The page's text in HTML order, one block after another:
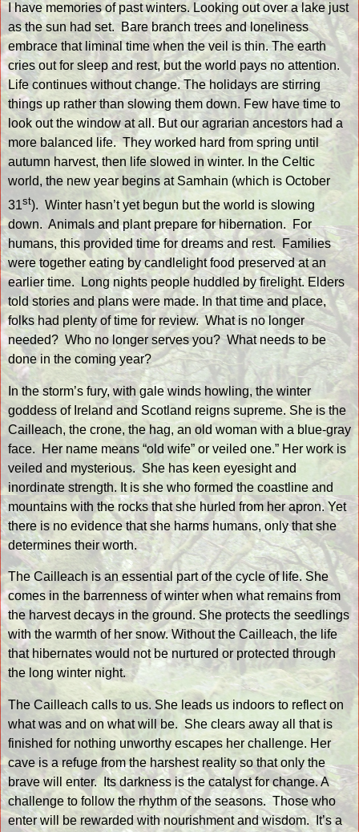
I have memories of past winters. Looking out over a lake just
as the sun had set.
Bare branch trees and loneliness
embrace that liminal time when the veil is thin. The earth
cries out for sleep and rest, but the world pays no attention.
Life continues without change. The holidays are stirring
things up rather than slowing them down. Few have time to
look out the window at all. But our agrarian ancestors had a
more balanced life. They worked hard from spring until
autumn harvest, then life slowed in winter. In the Celtic
world, the new year begins at Samhain (which is October
31st). Winter hasn’t yet begun but the world is slowing
down. Animals and plant prepare for hibernation. For
humans, this provided time for dreams and rest.
Families
were together eating by candlelight food preserved at an
earlier time.
Long nights people huddled by firelight. Elders
told stories and plans were made. In that time and place,
folks had plenty of time for review. What is no longer
needed? Who no longer serves you? What needs to be
done in the coming year?
In the storm’s fury, with gale winds howling, the winter
goddess of Ireland and Scotland reigns supreme. She is the
Cailleach, the crone, the hag, an old woman with a blue-gray
face.
Her name means “old wife” or veiled one.” Her work is
veiled and mysterious. She has keen eyesight and
inordinate strength. It is she who formed the coastline and
mountains with the rocks that she hurled from her apron. Yet
there is no evidence that she harms humans, only that she
determines their worth.
The Cailleach is an essential part of the cycle of life. She
comes in the barrenness of winter when what remains from
the harvest decays in the ground. She protects the seedlings
with the warmth of her snow. Without the Cailleach, the life
that hibernates would not be nurtured or protected through
the long winter night.
The Cailleach calls to us. She leads us indoors to reflect on
what was and on what will be. She clears away all that is
finished for nothing unworthy escapes her challenge. Her
cave is a refuge from the harshest reality so that only the
brave will enter. Its darkness is the catalyst for change. A
challenge to follow the rhythm of the seasons. Those who
enter will be rewarded with nourishment and wisdom. It’s a